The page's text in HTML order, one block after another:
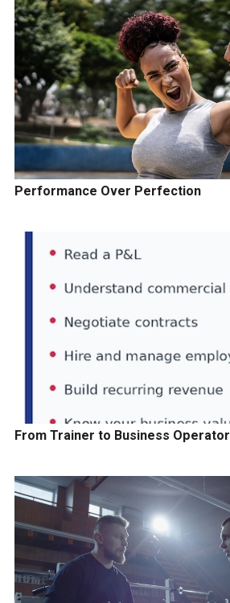
Performance Over Perfection
From Trainer to Business Operator